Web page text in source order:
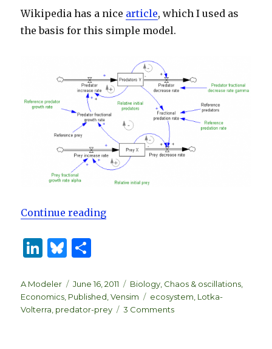
Wikipedia has a nice article, which I used as
the basis for this simple model.
Continue reading“Lotka-Volterra predator-prey
Li
k
e
B
es
k
ar
e
Author
A Modeler
Posted
on
June 16, 2011 Categories
Biology Chaos & oscillations
Economics Published ,Vensim Tags
ecosystem Lotka-
Volterra predator-prey 3 Commentson